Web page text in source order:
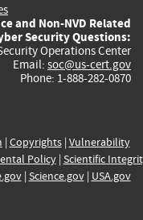
and Non-NVD Related
Security Questions:
Operations Center
Email: soc@us-cert.gov
Phone: 1-888-282-0870
| Copyrights| Vulnerability
Policy| Scientific
| Science.gov| USA.gov